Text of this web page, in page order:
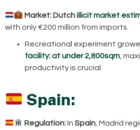
Market: Dutch illicit market
with only €200 million from imports.
Recreational experiment
facility: at under 2,800sqm ,
productivity is crucial.
Spain:
Regulation:InSpain , Madrid